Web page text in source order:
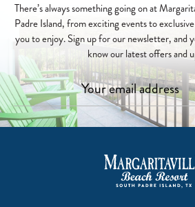
There’s always something going on at
Padre Island, from exciting events to
you to enjoy. Sign up for our newsletter, and
know our latest offers and